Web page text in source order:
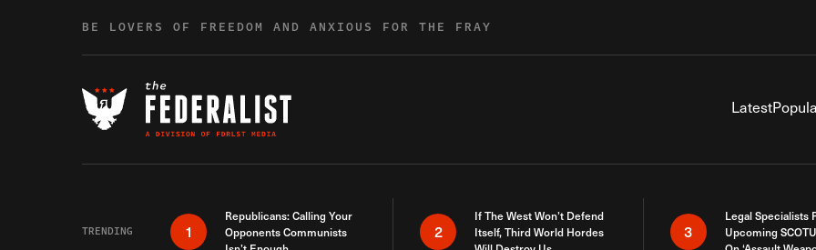
BE LOVERS OF FREEDOM AND ANXIOUS FOR THE FRAY
Latest
TRENDING 1
Republicans: Calling Your
Opponents Communists
2
If The West Won’t Defend
Itself, Third World Hordes
3
Legal Specialists
Upcoming